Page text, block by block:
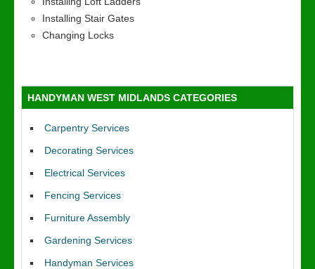
Installing Stair Gates
Changing Locks
HANDYMAN WEST MIDLANDS CATEGORIES
Carpentry Services
Decorating Services
Electrical Services
Fencing Services
Furniture Assembly
Gardening Services
Handyman Services